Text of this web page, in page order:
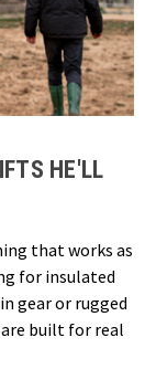
HE'LL
that works as
for insulated
gear or rugged
built for real